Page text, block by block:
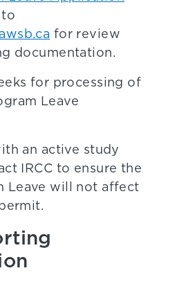
for review
documentation.
for processing of
Leave
an active study
IRCC to ensure the
Leave will not affect